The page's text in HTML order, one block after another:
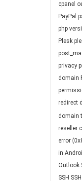
cpanel
PayPal
php
Plesk
privacy
domain
redirect
domain
reseller
error
in
Outlook
SSH